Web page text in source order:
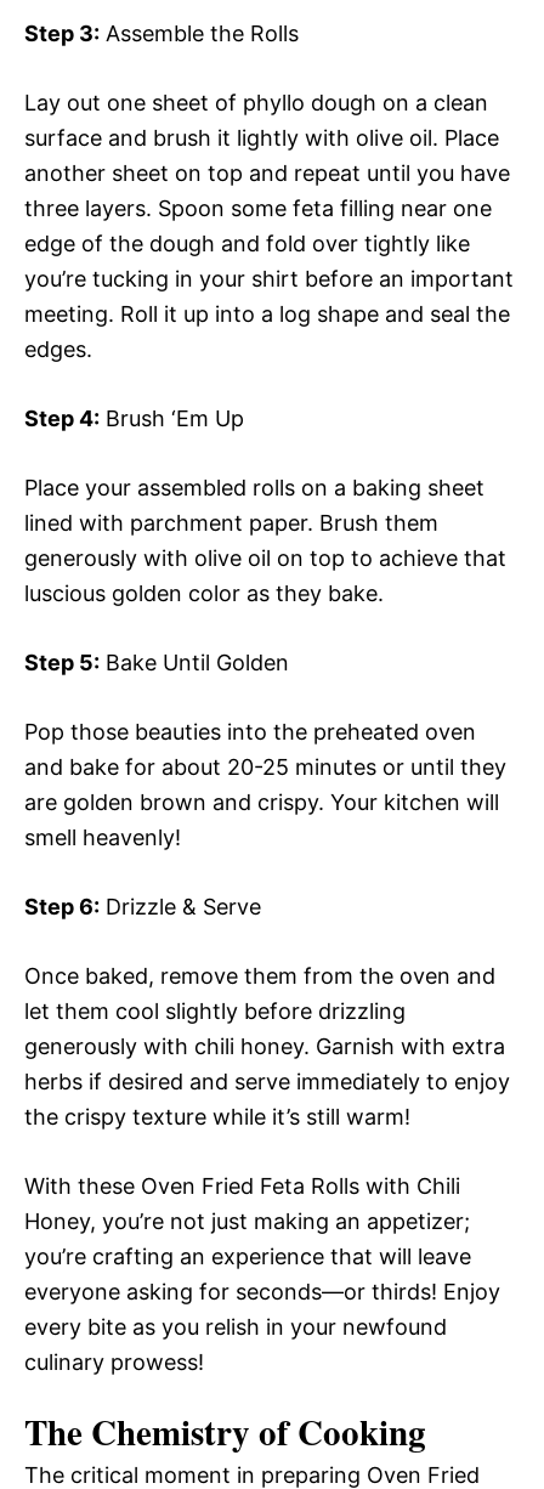
Step 3: Assemble the Rolls
Lay out one sheet of phyllo dough on a clean
surface and brush it lightly with olive oil. Place
another sheet on top and repeat until you have
three layers. Spoon some feta filling near one
edge of the dough and fold over tightly like
you’re tucking in your shirt before an important
meeting. Roll it up into a log shape and seal the
edges.
Step 4: Brush ‘Em Up
Place your assembled rolls on a baking sheet
lined with parchment paper. Brush them
generously with olive oil on top to achieve that
luscious golden color as they bake.
Step 5: Bake Until Golden
Pop those beauties into the preheated oven
and bake for about 20-25 minutes or until they
are golden brown and crispy. Your kitchen will
smell heavenly!
Step 6: Drizzle & Serve
Once baked, remove them from the oven and
let them cool slightly before drizzling
generously with chili honey. Garnish with extra
herbs if desired and serve immediately to enjoy
the crispy texture while it’s still warm!
With these Oven Fried Feta Rolls with Chili
Honey, you’re not just making an appetizer;
you’re crafting an experience that will leave
everyone asking for seconds—or thirds! Enjoy
every bite as you relish in your newfound
culinary prowess!
The Chemistry of Cooking
The critical moment in preparing Oven Fried